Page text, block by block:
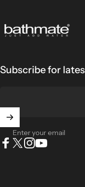
Bathmate
Subscribe for
Enter your email